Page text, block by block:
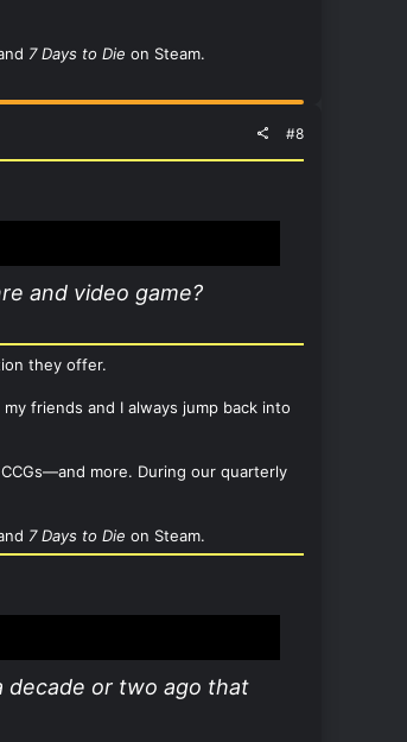
7 Days to Die on Steam.
#8
and video game?
they offer.
my friends and I always jump back into
more. During our quarterly
7 Days to Die on Steam.
decade or two ago that